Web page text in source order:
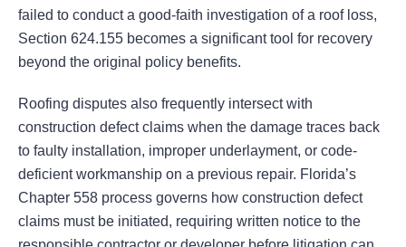
failed to conduct a good-faith investigation of a roof loss,
Section 624.155 becomes a significant tool for recovery
beyond the original policy benefits.
Roofing disputes also frequently intersect with
construction defect claims when the damage traces back
to faulty installation, improper underlayment, or code-
deficient workmanship on a previous repair. Florida’s
Chapter 558 process governs how construction defect
claims must be initiated, requiring written notice to the